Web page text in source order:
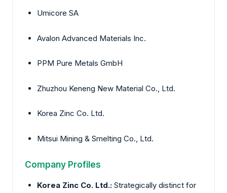
Umicore SA
Avalon Advanced Materials Inc.
PPM Pure Metals GmbH
Zhuzhou Keneng New Material Co., Ltd.
Korea Zinc Co. Ltd.
Mitsui Mining & Smelting Co., Ltd.
Company Profiles
Korea Zinc Co. Ltd.: Strategically distinct for